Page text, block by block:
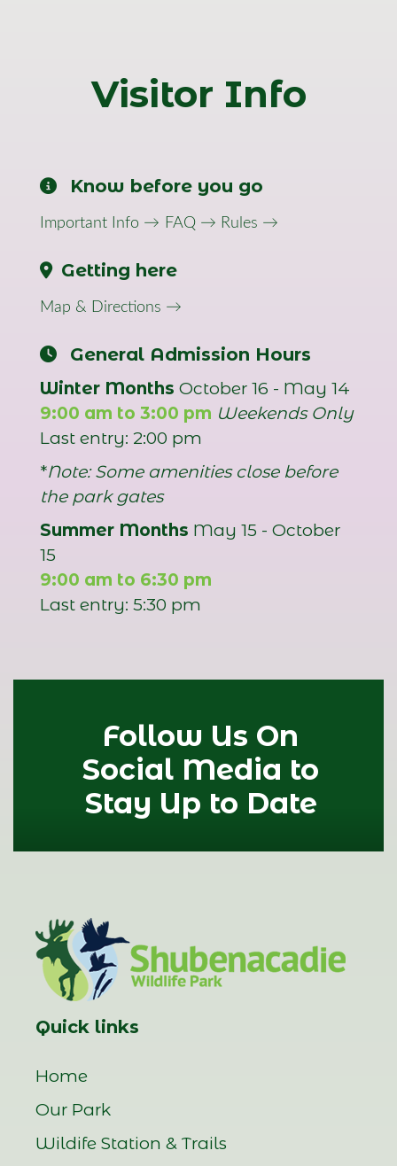
Visitor Info
Know before you go
Important Info → FAQ → Rules →
Getting here
Map & Directions →
General Admission Hours
Winter Months October 16 - May 14
9:00 am to 3:00 pm Weekends Only
Last entry: 2:00 pm
*Note: Some amenities close before
the park gates
Summer Months May 15 - October
15
9:00 am to 6:30 pm
Last entry: 5:30 pm
Follow Us On
Social Media to
Stay Up to Date
Quick links
Home
Our Park
Wildife Station & Trails